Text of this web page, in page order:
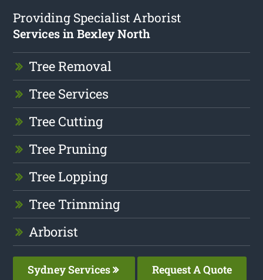
Providing Specialist Arborist
Services in Bexley North
Tree Removal
Tree Services
Tree Cutting
Tree Pruning
Tree Lopping
Tree Trimming
Arborist
Sydney Services Request A Quote